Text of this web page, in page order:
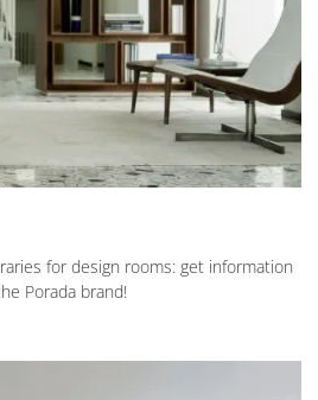
for design rooms: get information
Porada brand!